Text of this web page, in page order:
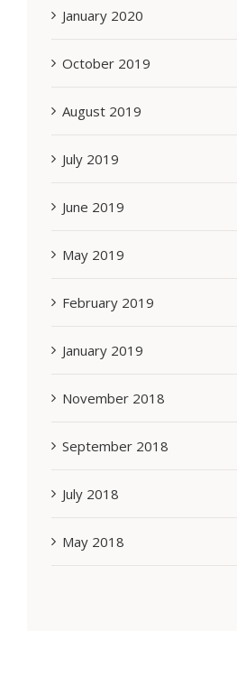
January 2020
October 2019
August 2019
July 2019
June 2019
May 2019
February 2019
January 2019
November 2018
September 2018
July 2018
May 2018